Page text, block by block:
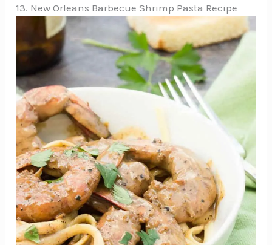
13. New Orleans Barbecue Shrimp Pasta Recipe